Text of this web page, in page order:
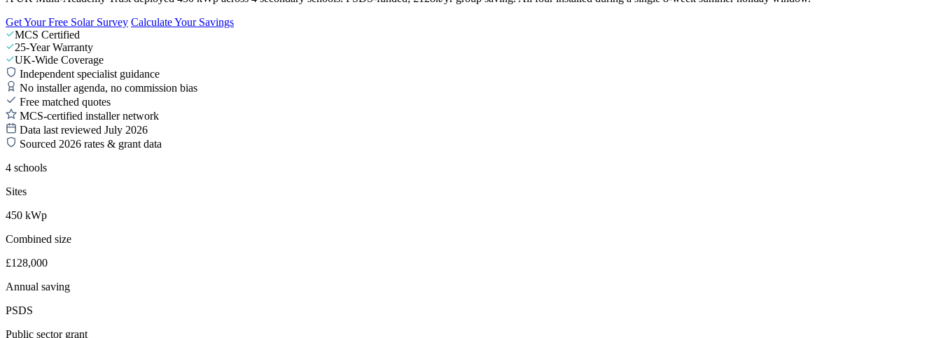
Get Your Free Solar Survey Calculate Your Savings
MCS Certified
25-Year Warranty
UK-Wide Coverage
Independent specialist guidance
No installer agenda, no commission bias
Free matched quotes
MCS-certified installer network
Data last reviewed July 2026
Sourced 2026 rates & grant data
4 schools
Sites
450 kWp
Combined size
£128,000
Annual saving
PSDS
Public sector grant